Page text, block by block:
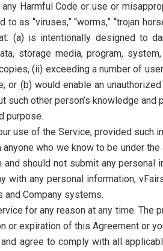
Harmful Code or use or
as “viruses,” “worms,” “trojan
(a) is intentionally designed to
storage media, program,
(ii) exceeding a number of
(b) would enable an
such other person’s knowledge and
purpose.
use of the Service, provided such
who we know to be under
should not submit any personal
any personal information,
Company systems.
for any reason at any time.
expiration of this Agreement or
agree to comply with all